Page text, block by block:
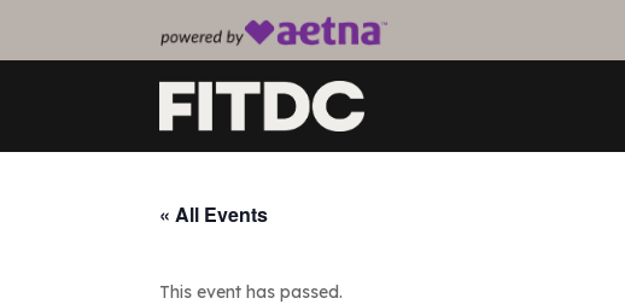
« All Events
This event has passed.